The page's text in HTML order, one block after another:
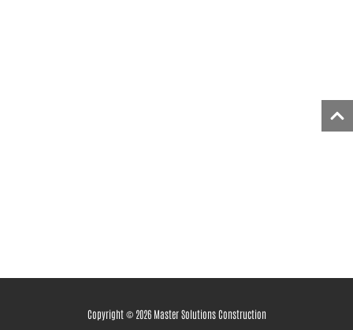
Copyright © 2026 Master Solutions Construction